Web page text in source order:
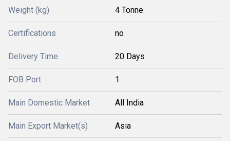
Weight (kg) 4 Tonne
Certifications no
Delivery Time 20 Days
FOB Port 1
Main Domestic Market All India
Main Export Market(s) Asia